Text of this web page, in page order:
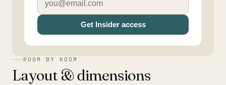
Get Insider access
ROOM BY ROOM
Layout & dimensions